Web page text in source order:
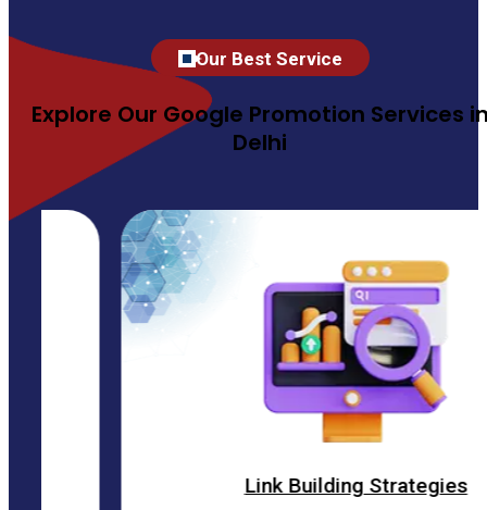
Our Best Service
Explore Our Google Promotion Services
Delhi
Link Building Strategies